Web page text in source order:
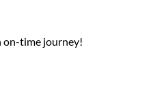
on-time journey!